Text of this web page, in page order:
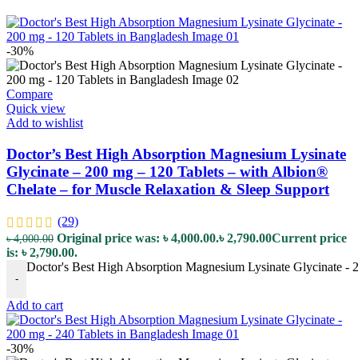
-30%
Compare
Quick view
Add to wishlist
Doctor’s Best High Absorption Magnesium Lysinate
Glycinate – 200 mg – 120 Tablets – with Albion®
Chelate – for Muscle Relaxation & Sleep Support
(29)
৳4,000.00 Original price was: ৳ 4,000.00.৳2,790.00Current price
is: ৳ 2,790.00.
-
Doctor's Best High Absorption Magnesium Lysinate Glycinate
Add to cart
-30%